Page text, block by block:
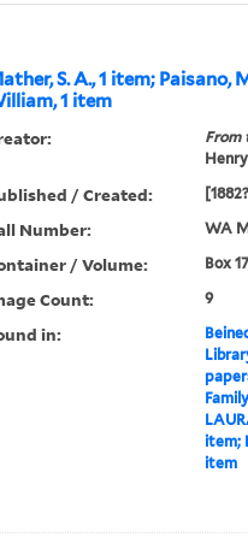
S. A., 1 item; Paisano,
1 item
From
/ Created:
Number: WA
/ Volume: Box
Count: 9
in:
item;
item